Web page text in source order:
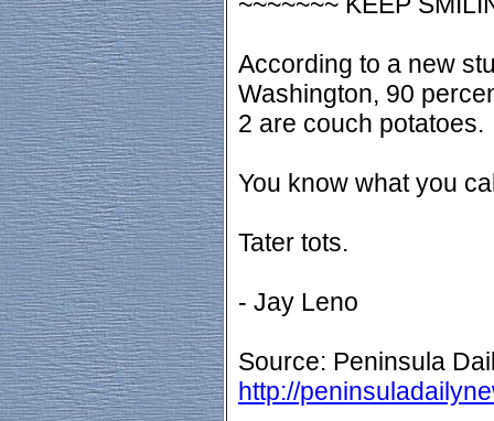
According to a new
Washington, 90
2 are couch potatoes.
You know what you
Tater tots.
- Jay Leno
Source: Peninsula
http://